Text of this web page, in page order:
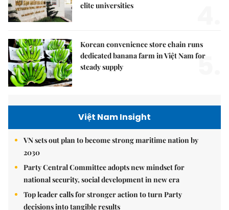
elite universities
Korean convenience store chain runs
dedicated banana farm in Việt Nam for
steady supply
5.
Việt Nam Insight
VN sets out plan to become strong maritime nation by
2030
Party Central Committee adopts new mindset for
national security, social development in new era
Top leader calls for stronger action to turn Party
decisions into tangible results